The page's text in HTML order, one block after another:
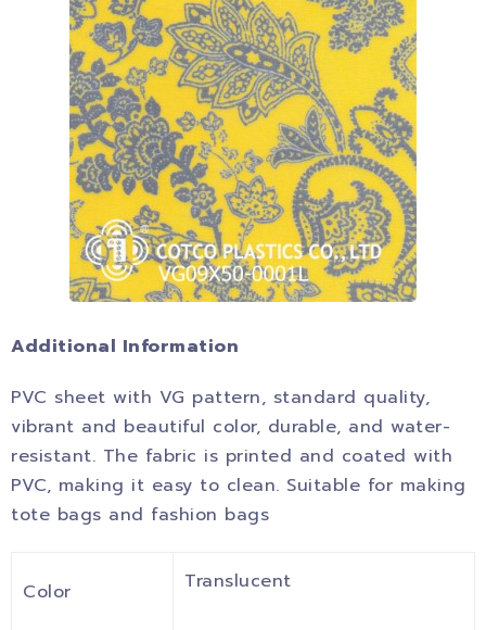
Additional Information
PVC sheet with VG pattern, standard quality,
vibrant and beautiful color, durable, and water-
resistant. The fabric is printed and coated with
PVC, making it easy to clean. Suitable for making
tote bags and fashion bags
Color Translucent